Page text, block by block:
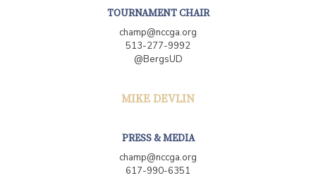
TOURNAMENT CHAIR
champ@nccga.org
513-277-9992
@BergsUD
MIKE DEVLIN
PRESS & MEDIA
champ@nccga.org
617-990-6351